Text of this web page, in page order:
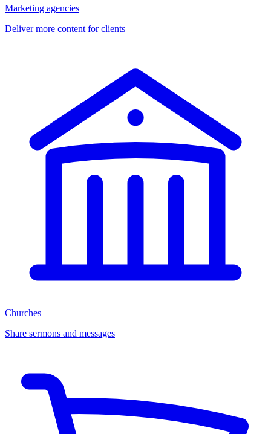
Marketing agencies
Deliver more content for clients
Churches
Share sermons and messages